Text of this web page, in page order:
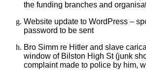
the funding branches and
Website update to WordPress –
password to be sent
Bro Simm re Hitler and slave
window of Bilston High St (junk
complaint made to police by him,